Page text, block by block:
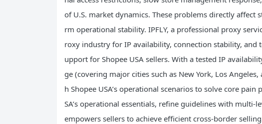
of U.S. market dynamics. These problems directly
rm operational stability. IPFLY, a professional proxy
roxy industry for IP availability, connection stability,
upport for Shopee USA sellers. With a tested IP
ge (covering major cities such as New York, Los
h Shopee USA’s operational scenarios to solve core
SA’s operational essentials, refine guidelines with multi-
empowers sellers to achieve efficient cross-border